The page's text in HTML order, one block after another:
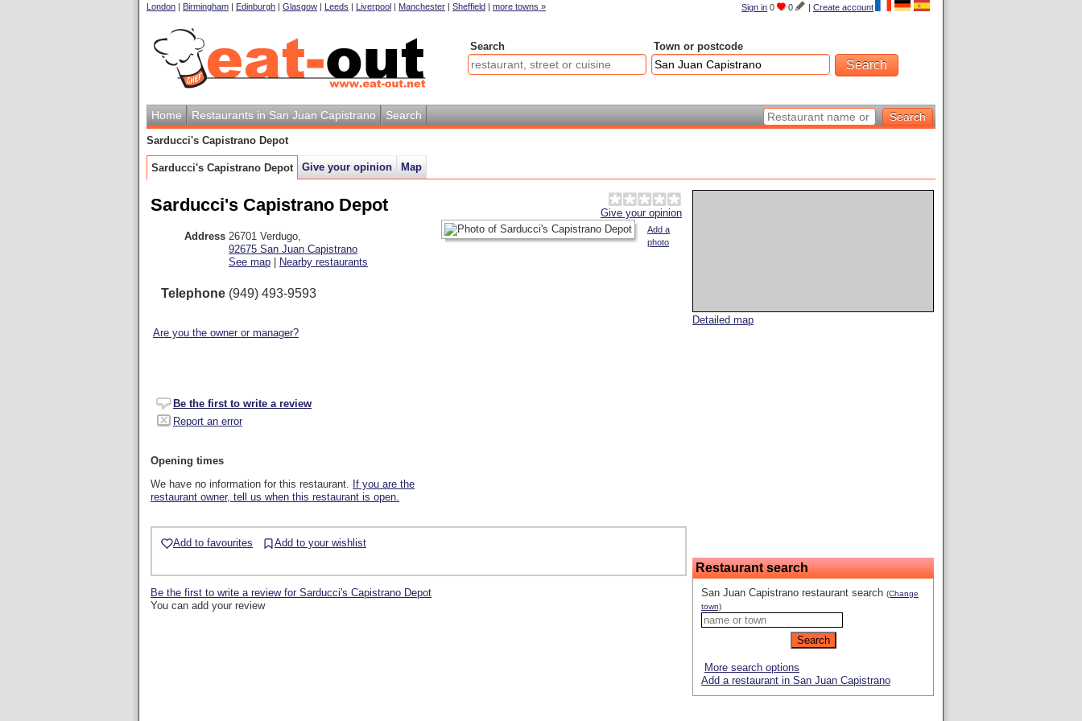
Sign in 0 0 | Create account
London | Birmingham | Edinburgh | Glasgow | Leeds | Liverpool | Manchester | Sheffield | more towns »
Search Town or postcode
Home Restaurants in San Juan Capistrano Search
Sarducci's Capistrano Depot
Sarducci's Capistrano Depot Give your opinion Map
Detailed map
Restaurant search
San Juan Capistrano restaurant search (Change
town)
More search options
Add a restaurant in San Juan Capistrano
Give your opinion
Sarducci's Capistrano Depot
Add a
photo
Address 26701 Verdugo,
92675 San Juan Capistrano
See map
Nearby restaurants
Telephone (949) 493-9593
Are you the owner or manager?
Be the first to write a review
Report an error
Opening times
We have no information for this restaurant. If you are the
restaurant owner, tell us when this restaurant is open.
Add to favourites Add to your wishlist
Be the first to write a review for Sarducci's Capistrano Depot
You can add your review